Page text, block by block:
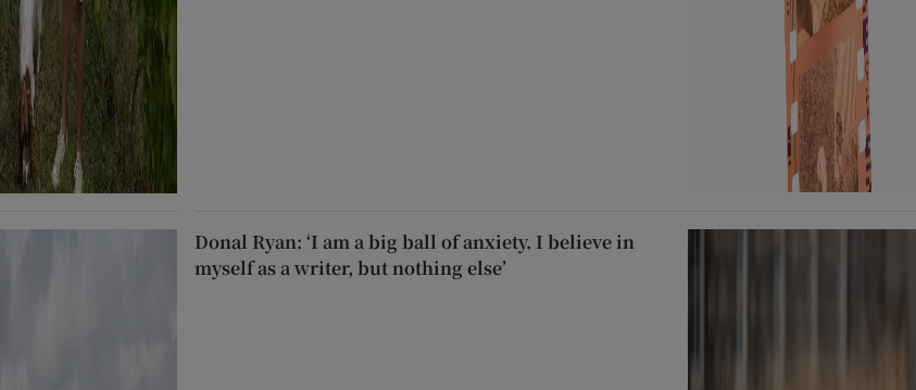
Donal Ryan: ‘I am a big ball of anxiety. I believe in
myself as a writer, but nothing else’